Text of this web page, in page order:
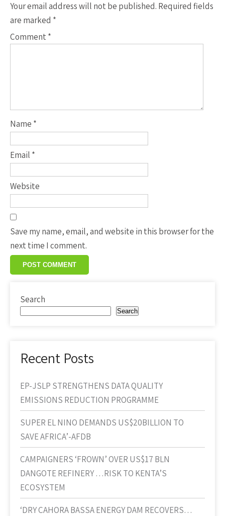
Your email address will not be published. Required fields
are marked *
Comment *
Name *
Email *
Website
Save my name, email, and website in this browser for the
next time I comment.
Search
Search
Recent Posts
EP-JSLP STRENGTHENS DATA QUALITY
EMISSIONS REDUCTION PROGRAMME
SUPER EL NINO DEMANDS US$20BILLION TO
SAVE AFRICA’-AFDB
CAMPAIGNERS ‘FROWN’ OVER US$17 BLN
DANGOTE REFINERY …RISK TO KENTA’S
ECOSYSTEM
‘DRY CAHORA BASSA ENERGY DAM RECOVERS…